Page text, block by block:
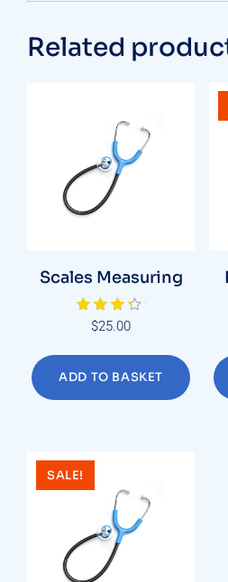
Related
Scales Measuring
Rated
4.00
$25.00
ADD TO BASKET
SALE!